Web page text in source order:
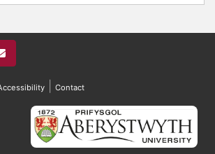
Contact